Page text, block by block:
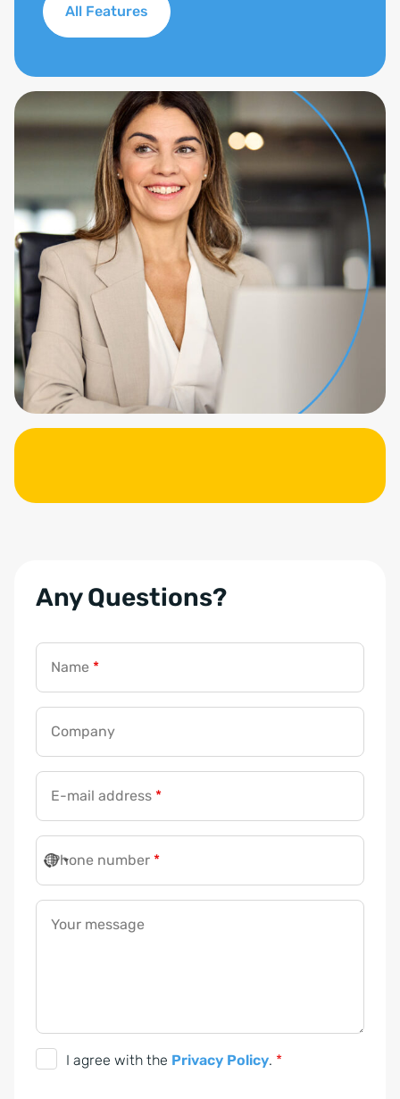
All Features
Any Questions?
Name *
Company
E-mail address *
Phone number *
Your message
I agree with the Privacy Policy. *